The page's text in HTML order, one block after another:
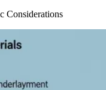
Considerations